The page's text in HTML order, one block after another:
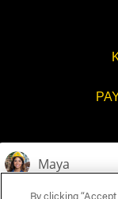
By clicking